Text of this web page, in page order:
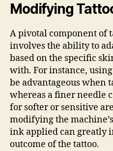
Modifying
A pivotal component of
involves the ability to
based on the specific
with. For instance,
be advantageous when
whereas a finer needle
for softer or sensitive
modifying the
ink applied can greatly
outcome of the tattoo.